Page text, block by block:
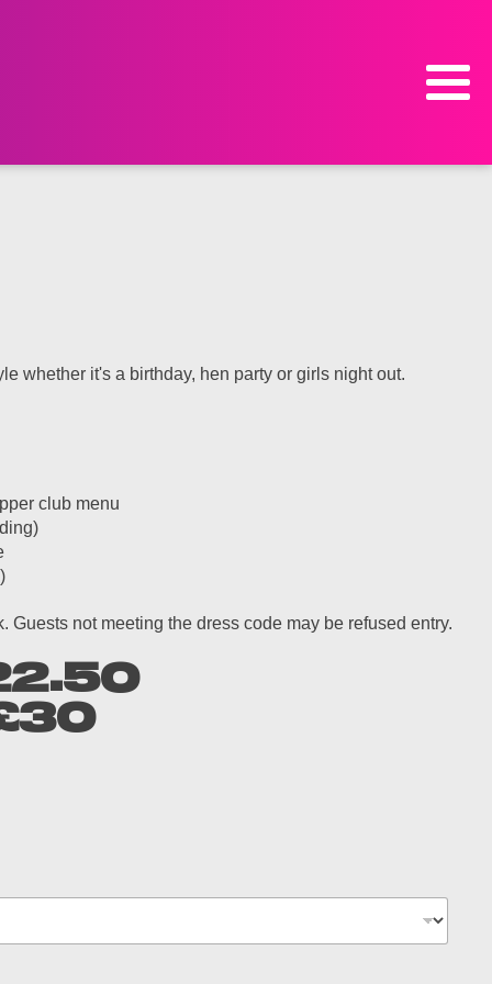
whether it's a birthday, hen party or girls night out.
club menu
not meeting the dress code may be refused entry.